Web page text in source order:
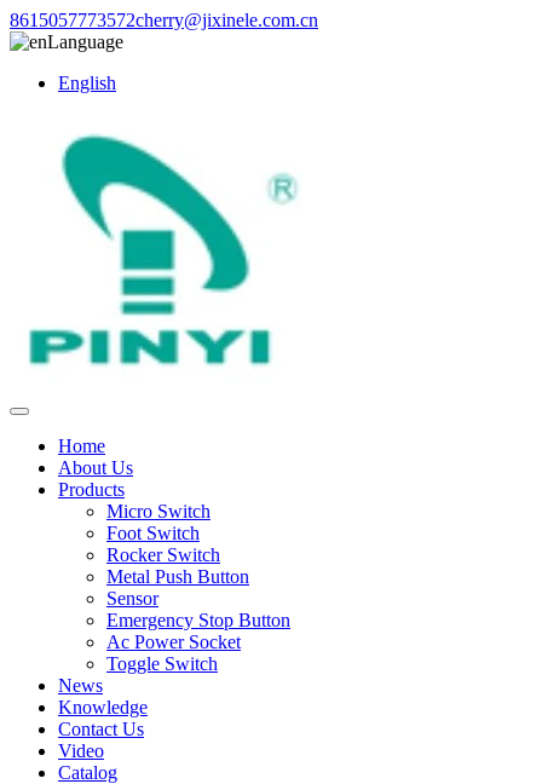
8615057773572cherry@jixinele.com.cn
Language
English
Home
About Us
Products
Micro Switch
Foot Switch
Rocker Switch
Metal Push Button
Sensor
Emergency Stop Button
Ac Power Socket
Toggle Switch
News
Knowledge
Contact Us
Video
Catalog